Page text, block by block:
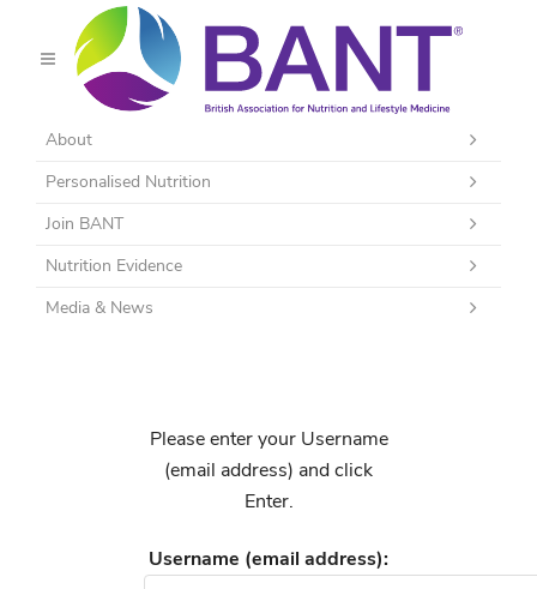
About
Personalised Nutrition
Join BANT
Nutrition Evidence
Media & News
Please enter your Username
(email address) and click
Enter.
Username (email address):